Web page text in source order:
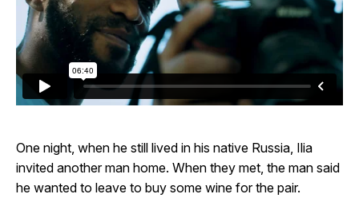
One night, when he still lived in his native Russia, Ilia
invited another man home. When they met, the man said
he wanted to leave to buy some wine for the pair.